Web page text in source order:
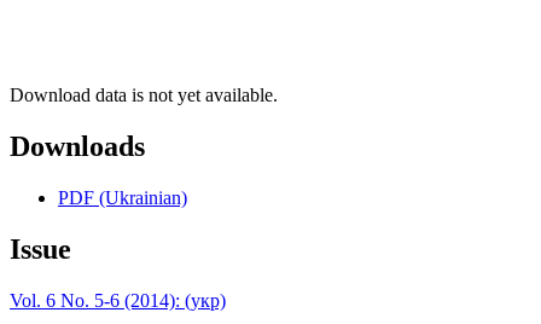
Download data is not yet available.
Downloads
PDF (Ukrainian)
Issue
Vol. 6 No. 5-6 (2014): (укр)